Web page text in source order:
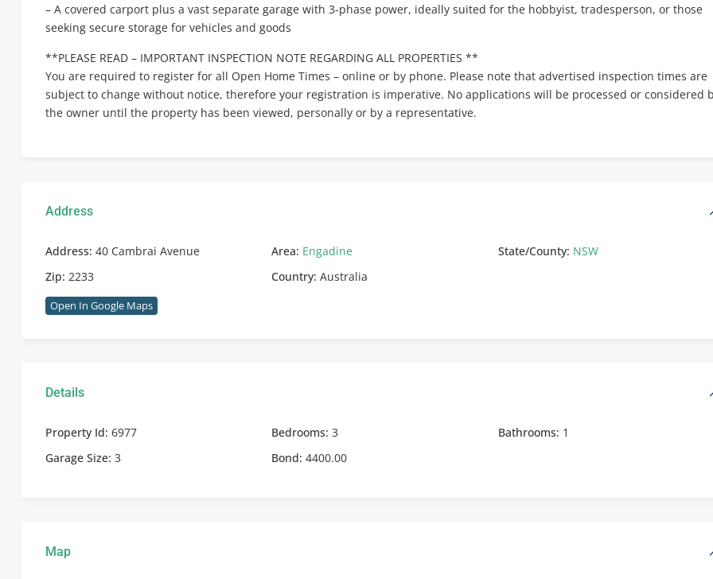
– A covered carport plus a vast separate garage with 3-phase power, ideally suited for the hobbyist, tradesperson, or those
seeking secure storage for vehicles and goods
**PLEASE READ – IMPORTANT INSPECTION NOTE REGARDING ALL PROPERTIES **
You are required to register for all Open Home Times – online or by phone. Please note that advertised inspection times are
subject to change without notice, therefore your registration is imperative. No applications will be processed or considered
the owner until the property has been viewed, personally or by a representative.
Address
Address: 40 Cambrai Avenue Area: Engadine State/County: NSW
Zip: 2233 Country: Australia
Open In Google Maps
Details
Property Id: 6977 Bedrooms: 3 Bathrooms: 1
Garage Size: 3 Bond: 4400.00
Map